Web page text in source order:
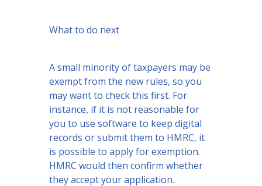
What to do next
A small minority of taxpayers may be
exempt from the new rules, so you
may want to check this first. For
instance, if it is not reasonable for
you to use software to keep digital
records or submit them to HMRC, it
is possible to apply for exemption.
HMRC would then confirm whether
they accept your application.